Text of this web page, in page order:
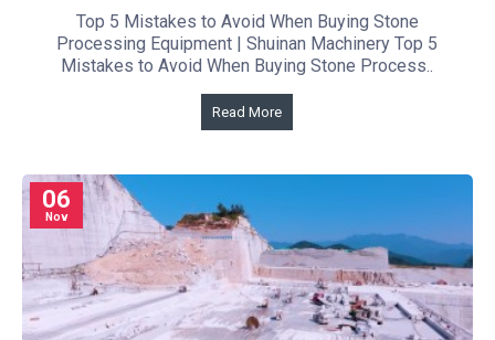
Top 5 Mistakes to Avoid When Buying Stone
Processing Equipment | Shuinan Machinery Top 5
Mistakes to Avoid When Buying Stone Process..
Read More
06
Nov